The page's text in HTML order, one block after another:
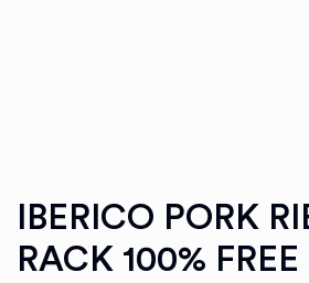
IBERICO PORK
RACK 100%